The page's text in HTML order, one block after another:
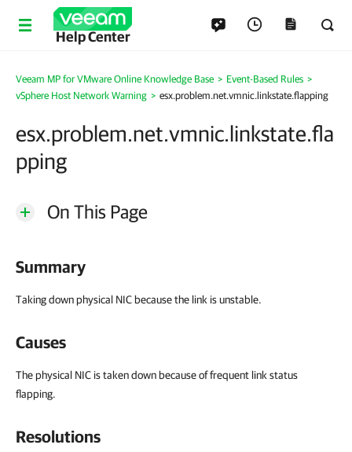
Help Center
Veeam MP for VMware Online Knowledge Base > Event-Based Rules >
vSphere Host Network Warning > esx.problem.net.vmnic.linkstate.flapping
esx.problem.net.vmnic.linkstate.fla
pping
On This Page
Summary
Taking down physical NIC because the link is unstable.
Causes
The physical NIC is taken down because of frequent link status
flapping.
Resolutions